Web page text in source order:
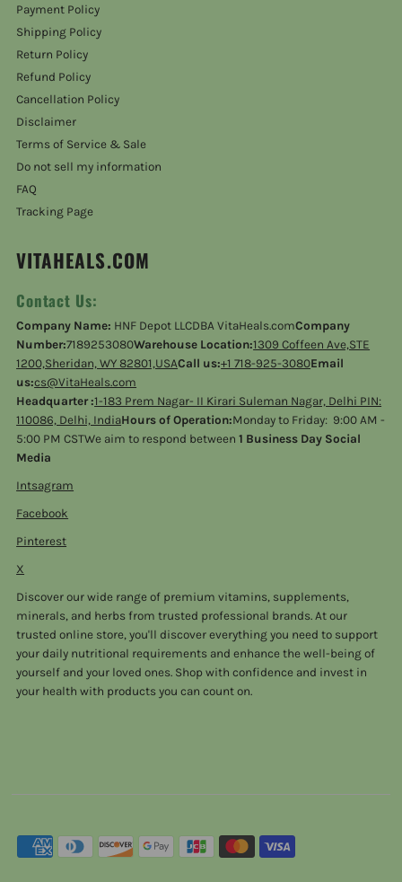
Payment Policy
Shipping Policy
Return Policy
Refund Policy
Cancellation Policy
Disclaimer
Terms of Service & Sale
Do not sell my information
FAQ
Tracking Page
VITAHEALS.COM
Contact Us:
Company Name: HNF Depot LLCDBA VitaHeals.comCompany
Number:7189253080Warehouse Location:1309 Coffeen Ave,STE
1200,Sheridan, WY 82801,USACall us:+1 718-925-3080Email
us:cs@VitaHeals.com
Headquarter :1-183 Prem Nagar- II Kirari Suleman Nagar, Delhi PIN:
110086, Delhi, IndiaHours of Operation:Monday to Friday: 9:00 AM -
5:00 PM CSTWe aim to respond between1 Business Day Social
Media
Intsagram
Facebook
Pinterest
X
Discover our wide range of premium vitamins, supplements,
minerals, and herbs from trusted professional brands. At our
trusted online store, you'll discover everything you need to support
your daily nutritional requirements and enhance the well-being of
yourself and your loved ones. Shop with confidence and invest in
your health with products you can count on.